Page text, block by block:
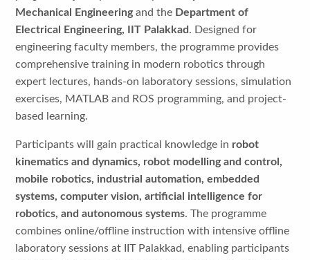
Mechanical Engineeringand the Department of
Electrical Engineering, IIT Palakkad. Designed for
engineering faculty members, the programme provides
comprehensive training in modern robotics through
expert lectures, hands-on laboratory sessions, simulation
exercises, MATLAB and ROS programming, and project-
based learning.
Participants will gain practical knowledge in robot
kinematics and dynamics, robot modelling and control,
mobile robotics, industrial automation, embedded
systems, computer vision, artificial intelligence for
robotics, and autonomous systems. The programme
combines online/offline instruction with intensive offline
laboratory sessions at IIT Palakkad, enabling participants